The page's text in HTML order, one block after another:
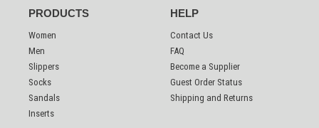
PRODUCTS
Women
Men
Slippers
Socks
Sandals
Inserts
HELP
Contact Us
FAQ
Become a Supplier
Guest Order Status
Shipping and Returns